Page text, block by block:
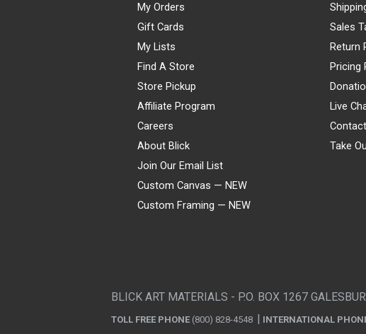
My Orders
Gift Cards
My Lists
Find A Store
Store Pickup
Affiliate Program
Careers
About Blick
Join Our Email List
Custom Canvas — NEW
Custom Framing — NEW
Sales
Return
Pricing
Live
Take
BLICK ART MATERIALS - P.O. BOX 1267
TOLL FREE PHONE (800) 828-4548 INTERNATIONAL